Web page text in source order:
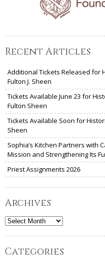
Recent Articles
Additional Tickets Released for
Fulton J. Sheen
Tickets Available June 23 for
Fulton Sheen
Tickets Available Soon for
Sheen
Sophia’s Kitchen Partners with
Mission and Strengthening Its
Priest Assignments 2026
Archives
Archives
Categories